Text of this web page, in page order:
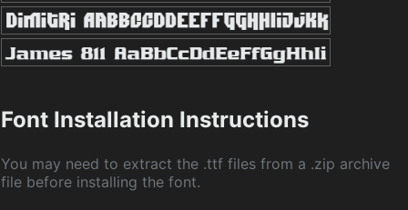
Font Installation Instructions
You may need to extract the .ttf files from a .zip archive
file before installing the font.